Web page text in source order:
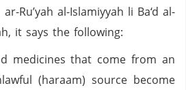
Ru’yah al-Islamiyyah li Ba‘d al-
it says the following:
medicines that come from an
(haraam) source become